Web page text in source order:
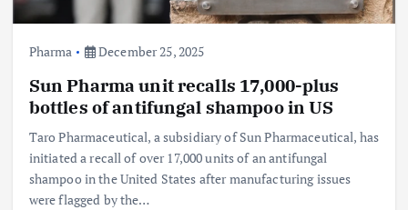
Pharma December 25, 2025
Sun Pharma unit recalls 17,000-plus
bottles of antifungal shampoo in US
Taro Pharmaceutical, a subsidiary of Sun Pharmaceutical, has
initiated a recall of over 17,000 units of an antifungal
shampoo in the United States after manufacturing issues
were flagged by the…